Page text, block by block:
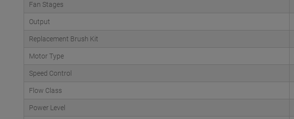
Fan Stages
Output
Replacement Brush Kit
Motor Type
Speed Control
Flow Class
Power Level